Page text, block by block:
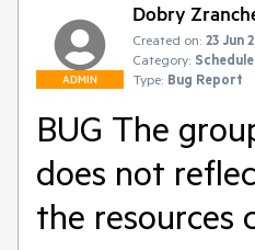
ADMIN
Dobry
Created on: 23 Jun
Category:
Type: Bug Report
BUG The
does not
the resources